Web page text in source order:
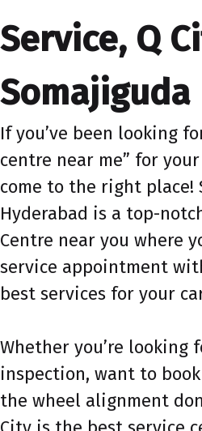
Service, Q
Somajiguda
If you’ve been looking
centre near me” for your
come to the right place!
Hyderabad is a top-
Centre near you where
service appointment
best services for your
Whether you’re looking
inspection, want to
the wheel alignment